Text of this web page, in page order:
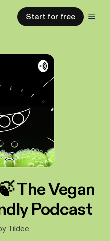
Start for free
The Vegan
Podcast
Tildee